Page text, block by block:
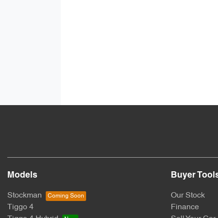
Models
Stockman
Tiggo 4
Buyer
Our Stock
Finance